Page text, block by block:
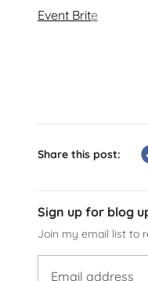
Event Brite
Share this post:
Sign up for blog
Join my email list to